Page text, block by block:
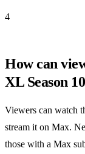
4
How can
XL Season
Viewers can watch
stream it on Max.
those with a Max